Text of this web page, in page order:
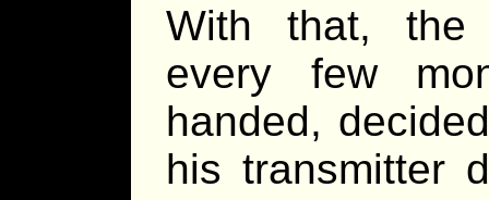
With that, the
every few
handed,
his transmitter